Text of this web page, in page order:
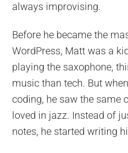
always improvising.
Before he became the
WordPress, Matt was a
playing the saxophone,
music than tech. But
coding, he saw the same
loved in jazz. Instead of
notes, he started writing